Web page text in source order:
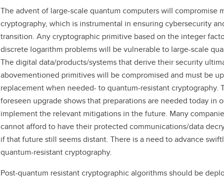
The advent of large-scale quantum computers will compromise
cryptography, which is instrumental in ensuring cybersecurity
transition. Any cryptographic primitive based on the integer
discrete logarithm problems will be vulnerable to large-scale
The digital data/products/systems that derive their security
abovementioned primitives will be compromised and must be
replacement when needed- to quantum-resistant cryptography.
foreseen upgrade shows that preparations are needed today in
implement the relevant mitigations in the future. Many
cannot afford to have their protected communications/data
if that future still seems distant. There is a need to advance
quantum-resistant cryptography.
Post-quantum resistant cryptographic algorithms should be